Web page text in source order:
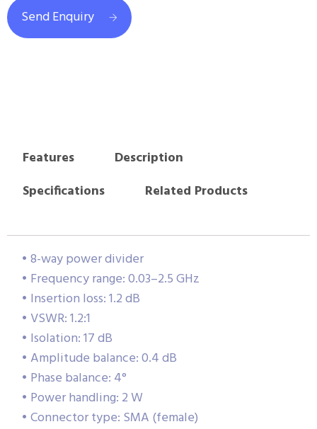
Send Enquiry
Features
Description
Specifications
Related Products
• 8-way power divider
• Frequency range: 0.03–2.5 GHz
• Insertion loss: 1.2 dB
• VSWR: 1.2:1
• Isolation: 17 dB
• Amplitude balance: 0.4 dB
• Phase balance: 4°
• Power handling: 2 W
• Connector type: SMA (female)